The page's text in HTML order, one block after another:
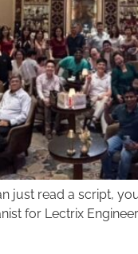
read a script,
for Lectrix